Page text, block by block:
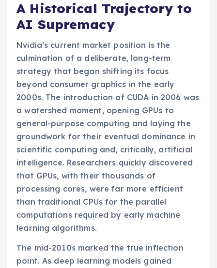
A Historical Trajectory to
AI Supremacy
Nvidia’s current market position is the
culmination of a deliberate, long-term
strategy that began shifting its focus
beyond consumer graphics in the early
2000s. The introduction of CUDA in 2006 was
a watershed moment, opening GPUs to
general-purpose computing and laying the
groundwork for their eventual dominance in
scientific computing and, critically, artificial
intelligence. Researchers quickly discovered
that GPUs, with their thousands of
processing cores, were far more efficient
than traditional CPUs for the parallel
computations required by early machine
learning algorithms.
The mid-2010s marked the true inflection
point. As deep learning models gained